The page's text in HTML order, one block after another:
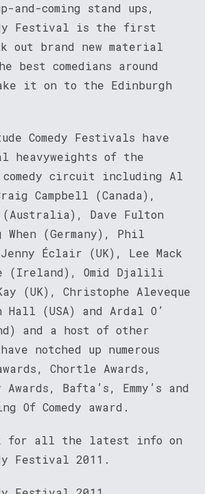
and-coming stand ups,
Festival is the first
out brand new material
best comedians around
it on to the Edinburgh
Comedy Festivals have
heavyweights of the
circuit including Al
Campbell (Canada),
(Australia), Dave Fulton
When (Germany), Phil
Éclair (UK), Lee Mack
(Ireland), Omid Djalili
(UK), Christophe Aleveque
Hall (USA) and Ardal O’
and a host of other
notched up numerous
Chortle Awards,
Bafta’s, Emmy’s and
Of Comedy award.
for all the latest info on
Festival 2011.